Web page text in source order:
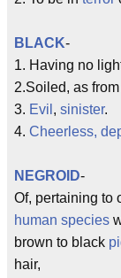
BLACK-
1. Having no
2.Soiled, as
3. Evil , sinister.
4. Cheerless,
NEGROID-
Of, pertaining to
human species
brown to black
hair,